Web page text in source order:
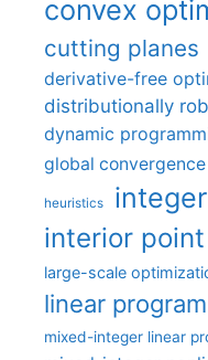
convex
cutting planes
derivative-free
distributionally
dynamic
global convergence
heuristics
interior
large-scale
linear
mixed-integer linear